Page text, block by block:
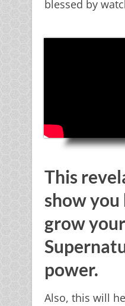
blessed by
This
show
grow
power.
Also, this will